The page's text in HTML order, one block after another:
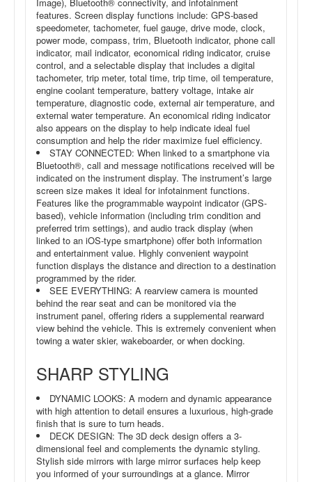
features. Screen display functions include: GPS-based
speedometer, tachometer, fuel gauge, drive mode, clock,
power mode, compass, trim, Bluetooth indicator, phone call
indicator, mail indicator, economical riding indicator, cruise
control, and a selectable display that includes a digital
tachometer, trip meter, total time, trip time, oil temperature,
engine coolant temperature, battery voltage, intake air
temperature, diagnostic code, external air temperature, and
external water temperature. An economical riding indicator
also appears on the display to help indicate ideal fuel
consumption and help the rider maximize fuel efficiency.
STAY CONNECTED: When linked to a smartphone via
Bluetooth®, call and message notifications received will be
indicated on the instrument display. The instrument’s large
screen size makes it ideal for infotainment functions.
Features like the programmable waypoint indicator (GPS-
based), vehicle information (including trim condition and
preferred trim settings), and audio track display (when
linked to an iOS-type smartphone) offer both information
and entertainment value. Highly convenient waypoint
function displays the distance and direction to a destination
programmed by the rider.
SEE EVERYTHING: A rearview camera is mounted
behind the rear seat and can be monitored via the
instrument panel, offering riders a supplemental rearward
view behind the vehicle. This is extremely convenient when
towing a water skier, wakeboarder, or when docking.
SHARP STYLING
DYNAMIC LOOKS: A modern and dynamic appearance
with high attention to detail ensures a luxurious, high-grade
finish that is sure to turn heads.
DECK DESIGN: The 3D deck design offers a 3-
dimensional feel and complements the dynamic styling.
Stylish side mirrors with large mirror surfaces help keep
you informed of your surroundings at a glance. Mirror